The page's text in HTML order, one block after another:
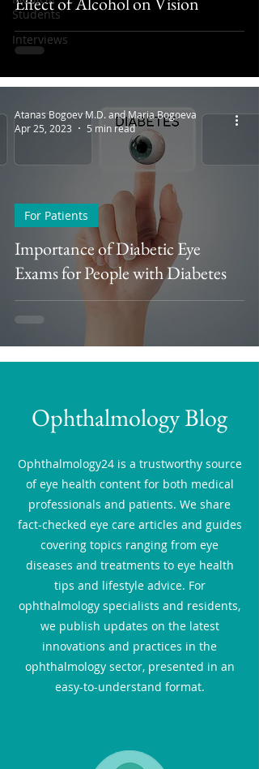
Students
Interviews
Importance of Diabetic Eye
Exams for People with Diabetes
For Patients
Atanas Bogoev M.D. and Maria Bogoeva
Apr 25, 2023
5 min read
Ophthalmology Blog
Ophthalmology24 is a trustworthy source
of eye health content for both medical
professionals and patients. We share
fact-checked eye care articles and guides
covering topics ranging from eye
diseases and treatments to eye health
tips and lifestyle advice. For
ophthalmology specialists and residents,
we publish updates on the latest
innovations and practices in the
ophthalmology sector, presented in an
easy-to-understand format.